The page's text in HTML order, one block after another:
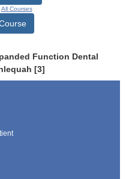
All Courses
Function Dental
[3]